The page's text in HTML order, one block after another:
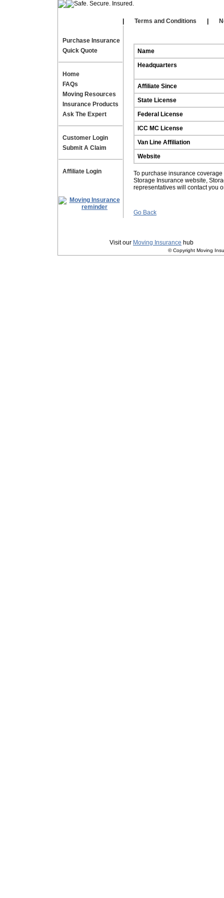
Terms and Conditions
Purchase Insurance
Quick Quote
Home
FAQs
Moving Resources
Insurance Products
Ask The Expert
Customer Login
Submit A Claim
Affiliate Login
Name
Headquarters
Affiliate Since
State License
Federal License
ICC MC License
Van Line Affiliation
Website
To purchase insurance
Storage Insurance website,
representatives will contact you
Go Back
Visit our Moving Insurance hub
© Copyright Moving